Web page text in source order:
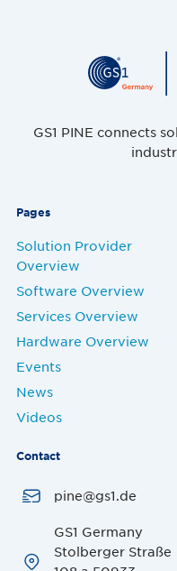
GS1 PINE connects
Pages
Solution Provider
Overview
Software Overview
Services Overview
Hardware Overview
Events
News
Videos
Contact
pine@gs1.de
GS1 Germany
Stolberger Straße